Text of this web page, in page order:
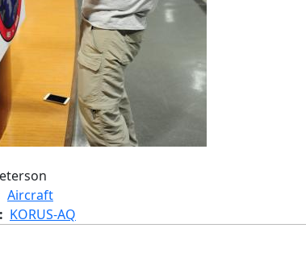
Aircraft
KORUS-AQ